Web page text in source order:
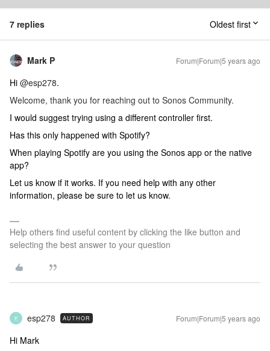
7 replies Oldest first
Mark P Forum|Forum|5 years ago
Hi @esp278.
Welcome, thank you for reaching out to Sonos Community.
I would suggest trying using a different controller first.
Has this only happened with Spotify?
When playing Spotify are you using the Sonos app or the native
app?
Let us know if it works. If you need help with any other
information, please be sure to let us know.
Help others find useful content by clicking the like button and
selecting the best answer to your question
E esp278 AUTHOR Forum|Forum|5 years ago
Hi Mark